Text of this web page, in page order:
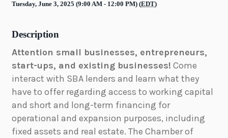
Tuesday, June 3, 2025 (9:00 AM - 12:00 PM) (EDT)
Description
Attention small businesses, entrepreneurs,
start-ups, and existing businesses! Come
interact with SBA lenders and learn what they
have to offer regarding access to working capital
and short and long-term financing for
operational and expansion purposes, including
fixed assets and real estate. The Chamber of